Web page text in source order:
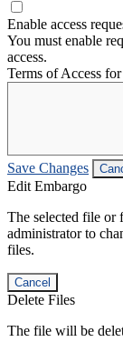
Enable access
You must enable
access.
Terms of Access
Save Changes
Edit Embargo
The selected file or
administrator to
files.
Cancel
Delete Files
The file will be